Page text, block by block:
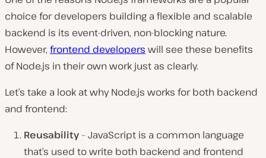
choice for developers building a flexible and scalable
backend is its event-driven, non-blocking nature.
However, frontend developers will see these benefits
of Node.js in their own work just as clearly.
Let’s take a look at why Node.js works for both backend
and frontend:
Reusability– JavaScript is a common language
that’s used to write both backend and frontend